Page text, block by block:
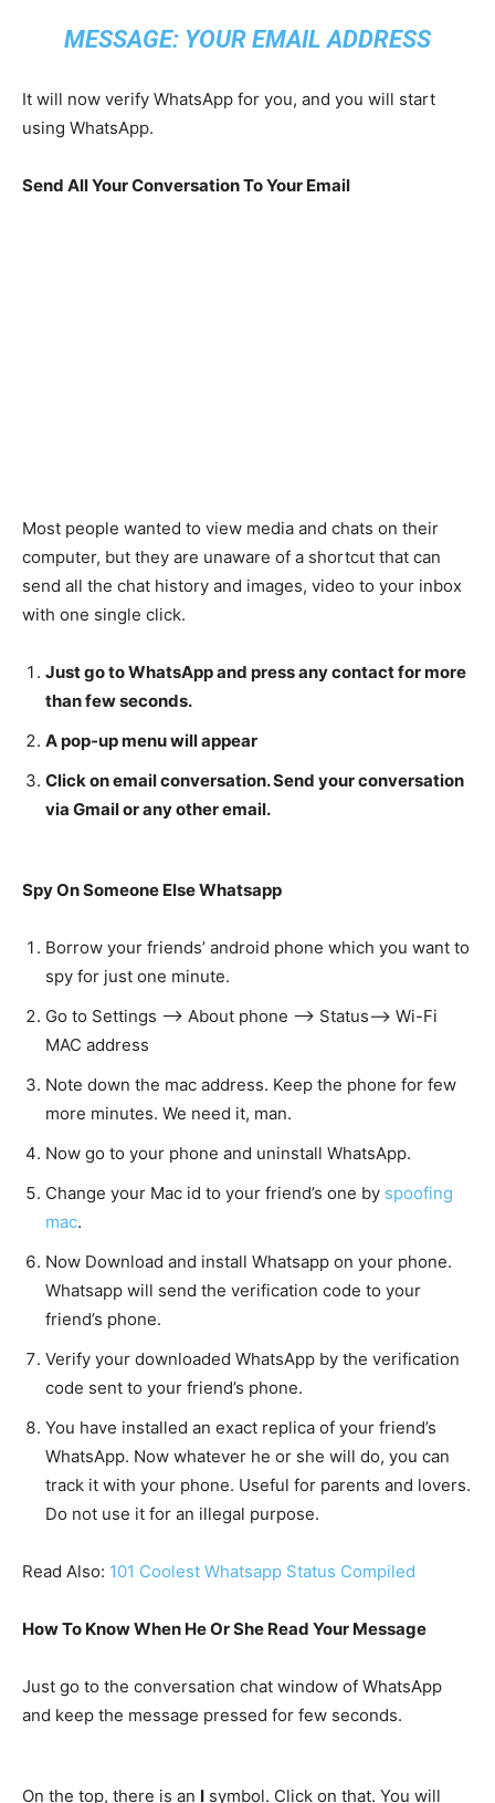
MESSAGE: YOUR EMAIL ADDRESS
It will now verify WhatsApp for you, and you will start
using WhatsApp.
Send All Your Conversation To Your Email
Most people wanted to view media and chats on their
computer, but they are unaware of a shortcut that can
send all the chat history and images, video to your inbox
with one single click.
Just go to WhatsApp and press any contact for more
than few seconds.
A pop-up menu will appear
Click on email conversation. Send your conversation
via Gmail or any other email.
Spy On Someone Else Whatsapp
Borrow your friends’ android phone which you want to
spy for just one minute.
Go to Settings —> About phone —> Status—> Wi-Fi
MAC address
Note down the mac address. Keep the phone for few
more minutes. We need it, man.
Now go to your phone and uninstall WhatsApp.
Change your Mac id to your friend’s one by spoofing
mac.
Now Download and install Whatsapp on your phone.
Whatsapp will send the verification code to your
friend’s phone.
Verify your downloaded WhatsApp by the verification
code sent to your friend’s phone.
You have installed an exact replica of your friend’s
WhatsApp. Now whatever he or she will do, you can
track it with your phone. Useful for parents and lovers.
Do not use it for an illegal purpose.
Read Also: 101 Coolest Whatsapp Status Compiled
How To Know When He Or She Read Your Message
Just go to the conversation chat window of WhatsApp
and keep the message pressed for few seconds.
On the top, there is an I symbol. Click on that. You will